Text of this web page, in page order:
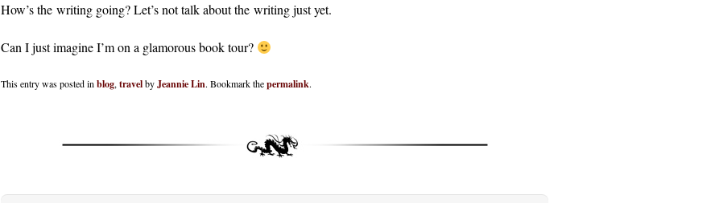
How’s the writing going? Let’s not talk about the writing just yet.
Can I just imagine I’m on a glamorous book tour?
This entry was posted inblog,travelbyJeannie Lin. Bookmark thepermalink.